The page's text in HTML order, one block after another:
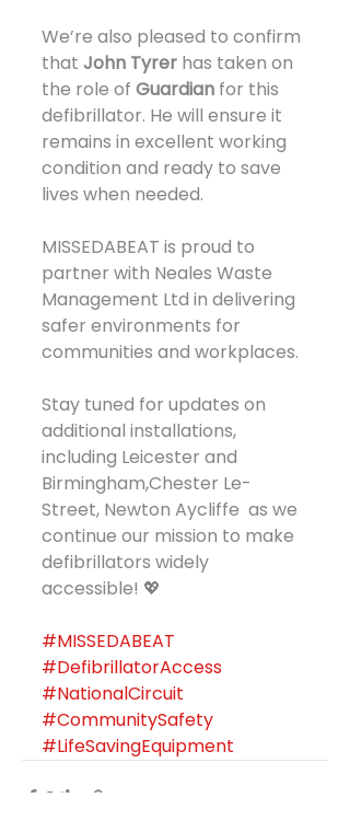
We’re also pleased to confirm
that John Tyrer has taken on
the role of Guardian for this
defibrillator. He will ensure it
remains in excellent working
condition and ready to save
lives when needed.
MISSEDABEAT is proud to
partner with Neales Waste
Management Ltd in delivering
safer environments for
communities and workplaces.
Stay tuned for updates on
additional installations,
including Leicester and
Birmingham,Chester Le-
Street, Newton Aycliffe  as we
continue our mission to make
defibrillators widely
accessible! 💖
#MISSEDABEAT
#DefibrillatorAccess
#NationalCircuit
#CommunitySafety
#LifeSavingEquipment